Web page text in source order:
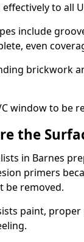
to all
include
even
brickwork
window to be
the
in Barnes
primers
be removed.
paint,